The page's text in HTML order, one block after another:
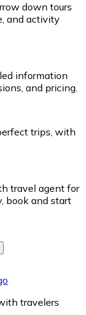
down tours
and activity
information
and pricing.
trips, with
travel agent for
book and start
travelers